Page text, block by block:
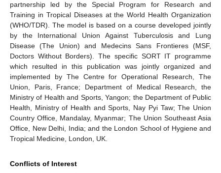
partnership led by the Special Program for Research and
Training in Tropical Diseases at the World Health Organization
(WHO/TDR). The model is based on a course developed jointly
by the International Union Against Tuberculosis and Lung
Disease (The Union) and Medecins Sans Frontieres (MSF,
Doctors Without Borders). The specific SORT IT programme
which resulted in this publication was jointly organized and
implemented by The Centre for Operational Research, The
Union, Paris, France; Department of Medical Research, the
Ministry of Health and Sports, Yangon; the Department of Public
Health, Ministry of Health and Sports, Nay Pyi Taw; The Union
Country Office, Mandalay, Myanmar; The Union Southeast Asia
Office, New Delhi, India; and the London School of Hygiene and
Tropical Medicine, London, UK.
Conflicts of Interest